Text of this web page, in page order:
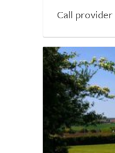
Call provider